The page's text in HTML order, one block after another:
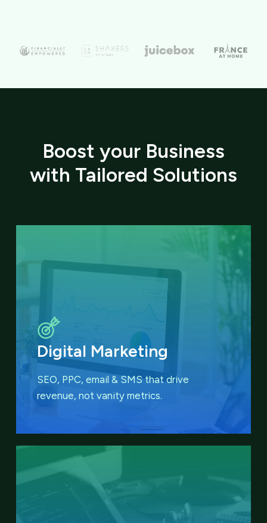
Boost your Business
with Tailored Solutions
Digital Marketing
SEO, PPC, email & SMS thatdrive
revenue, not vanity metrics.